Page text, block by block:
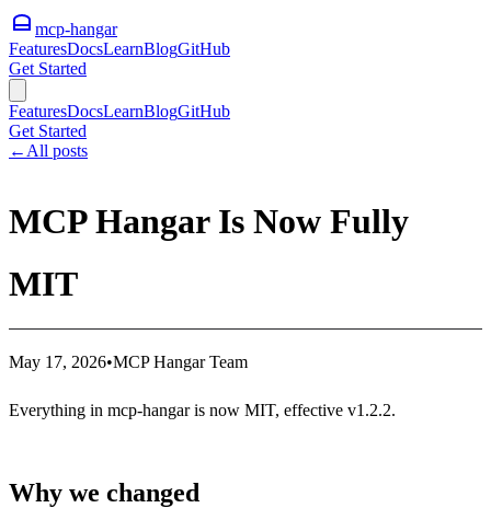
mcp-hangar
FeaturesDocsLearnBlogGitHub
Get Started
FeaturesDocsLearnBlogGitHub
Get Started
← All posts
MCP Hangar Is Now Fully
MIT
May 17, 2026•MCP Hangar Team
Everything in mcp-hangar is now MIT, effective v1.2.2.
Why we changed